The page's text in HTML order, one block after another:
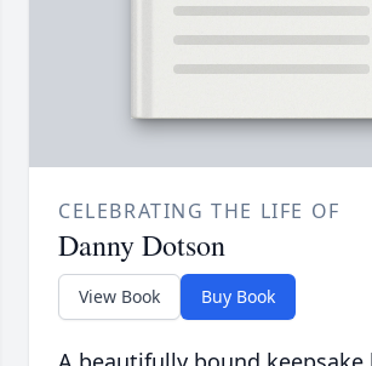
CELEBRATING THE LIFE OF
Danny Dotson
View Book Buy Book